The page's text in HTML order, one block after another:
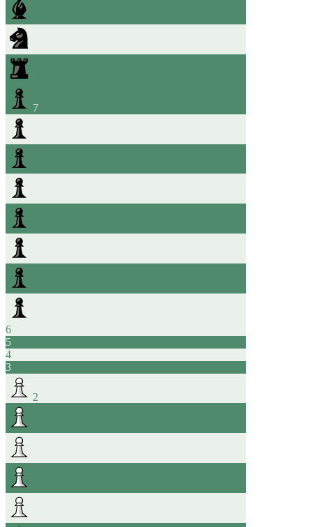
7
6
5
4
3
2